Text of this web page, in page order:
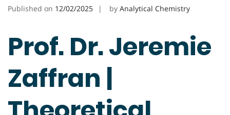
Published on 12/02/2025 by Analytical Chemistry
Prof. Dr. Jeremie
Zaffran |